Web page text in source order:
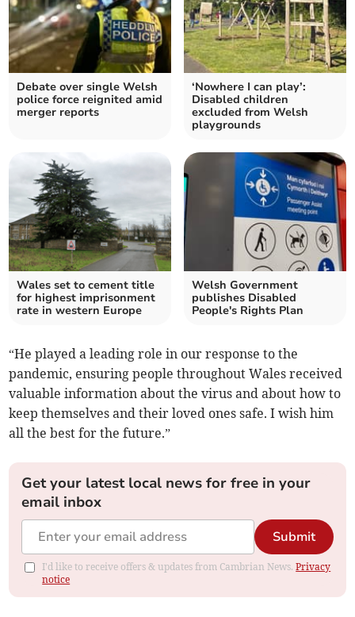
Debate over single Welsh
police force reignited amid
merger reports
‘Nowhere I can play’:
Disabled children
excluded from Welsh
playgrounds
Wales set to cement title
for highest imprisonment
rate in western Europe
Welsh Government
publishes Disabled
People's Rights Plan
“He played a leading role in our response to the
pandemic, ensuring people throughout Wales received
valuable information about the virus and about how to
keep themselves and their loved ones safe. I wish him
all the best for the future.”
Get your latest local news for free in your
email inbox
Submit
I'd like to receive offers & updates from Cambrian News.Privacy
notice